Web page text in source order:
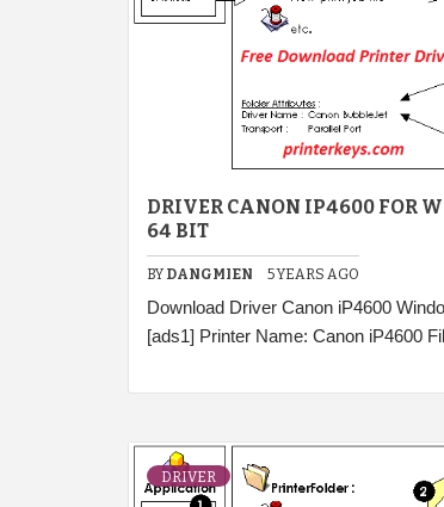
DRIVER CANON IP4600 FOR
64 BIT
BY DANGMIEN 5 YEARS AGO
Download Driver Canon iP4600
[ads1] Printer Name: Canon iP4600
DRIVER